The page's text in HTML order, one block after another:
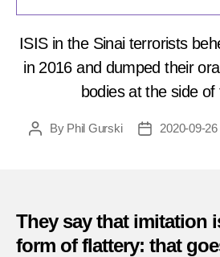
ISIS in the Sinai terrorists
in 2016 and dumped their
bodies at the side of
PostBy Phil Gurski
Post2020-09-26
They say that imitation
form of flattery: that